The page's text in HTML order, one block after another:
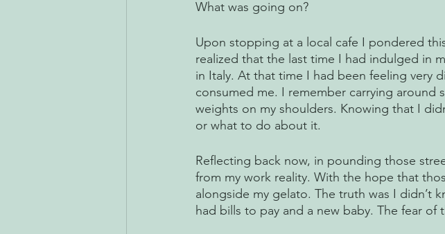
What was going on?
Upon stopping at a local cafe I pondered
realized that the last time I had indulged in
in Italy. At that time I had been feeling very
consumed me. I remember carrying
weights on my shoulders. Knowing that I
or what to do about it.
Reflecting back now, in pounding those
from my work reality. With the hope that
alongside my gelato. The truth was I didn’t
had bills to pay and a new baby. The fear